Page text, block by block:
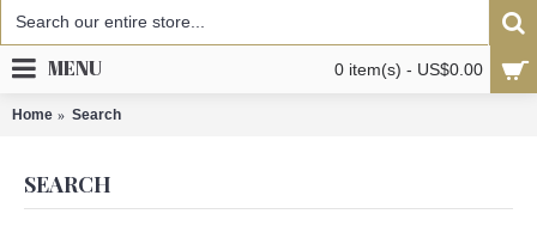
0 item(s) - US$0.00
MENU
Home Search
SEARCH